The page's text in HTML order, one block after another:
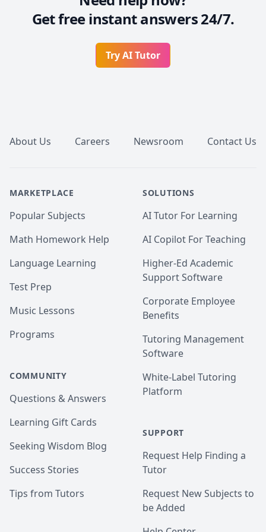
Get free instant answers 24/7.
Try AI Tutor
About Us Careers Newsroom Contact Us
MARKETPLACE
Popular Subjects
Math Homework Help
Language Learning
Test Prep
Music Lessons
Programs
COMMUNITY
Questions & Answers
Learning Gift Cards
Seeking Wisdom Blog
Success Stories
Tips from Tutors
SOLUTIONS
AI Tutor For Learning
AI Copilot For Teaching
Higher-Ed Academic
Support Software
Corporate Employee
Benefits
Tutoring Management
Software
White-Label Tutoring
Platform
SUPPORT
Request Help Finding a
Tutor
Request New Subjects to
be Added